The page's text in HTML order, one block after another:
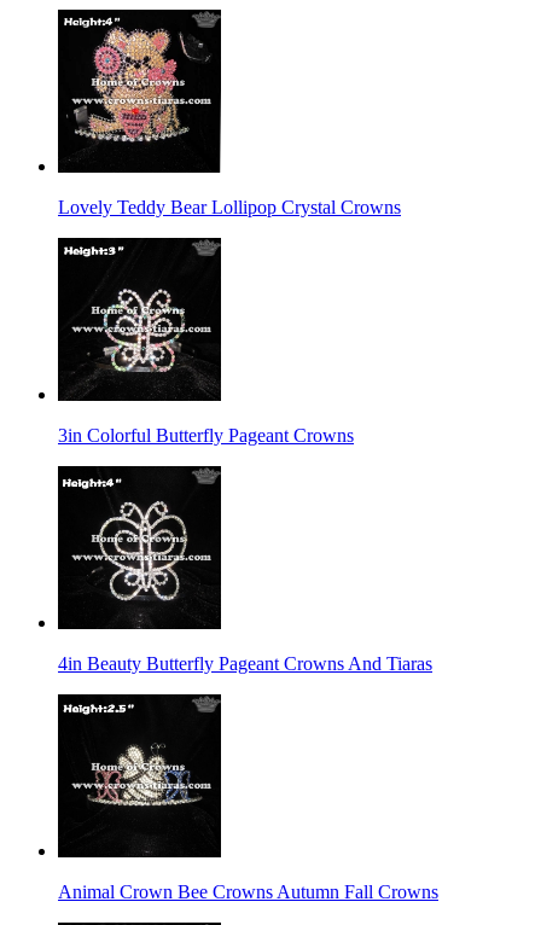
Lovely Teddy Bear Lollipop Crystal Crowns
3in Colorful Butterfly Pageant Crowns
4in Beauty Butterfly Pageant Crowns And Tiaras
Animal Crown Bee Crowns Autumn Fall Crowns